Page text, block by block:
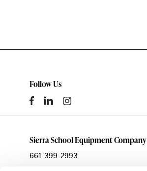
Follow Us
Sierra School Equipment Company
661-399-2993